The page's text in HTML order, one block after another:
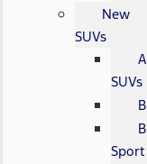
New
SUVs
SUVs
Sport